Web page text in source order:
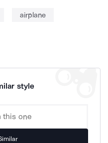
airplane
style